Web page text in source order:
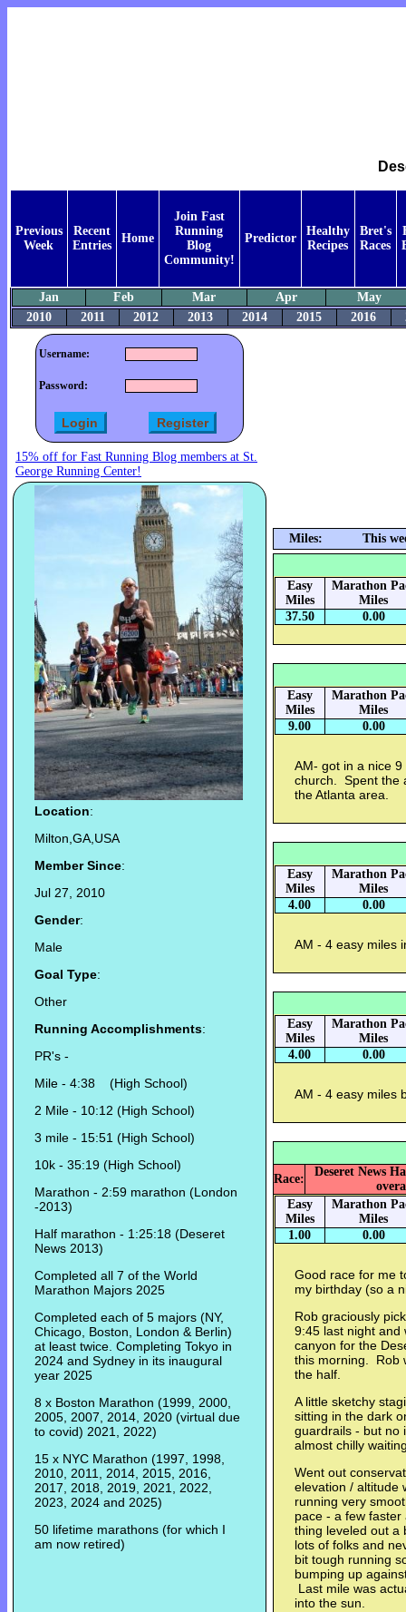
Previous
Week
Recent
Entries
Home
Join Fast
Running
Blog
Community!
Predictor
Healthy
Recipes
Bret's
Races
Jan Feb Mar Apr
May
2010
2011 2012 2013 2014 2015 2016
Username:
Password:
15% off for Fast Running Blog members at St.
George Running Center!
Location:
Milton,GA,USA
Member Since:
Jul 27, 2010
Gender:
Male
Goal Type:
Other
Running Accomplishments:
PR's -
Mile - 4:38 (High School)
2 Mile - 10:12 (High School)
3 mile - 15:51 (High School)
10k - 35:19 (High School)
Marathon - 2:59 marathon (London
-2013)
Half marathon - 1:25:18 (Deseret
News 2013)
Completed all 7 of the World
Marathon Majors 2025
Completed each of 5 majors (NY,
Chicago, Boston, London & Berlin)
at least twice. Completing Tokyo in
2024 and Sydney in its inaugural
year 2025
8 x Boston Marathon (1999, 2000,
2005, 2007, 2014, 2020 (virtual due
to covid) 2021, 2022)
15 x NYC Marathon (1997, 1998,
2010, 2011, 2014, 2015, 2016,
2017, 2018, 2019, 2021, 2022,
2023, 2024 and 2025)
50 lifetime marathons (for which I
am now retired)
Miles: This
Easy
Miles
Marathon
Miles
37.50
0.00
Easy
Miles
Marathon
Miles
9.00
0.00
AM- got in a nice
church. Spent the
the Atlanta area.
Easy
Miles
Marathon
Miles
4.00
0.00
AM - 4 easy miles
Easy
Miles
Marathon
Miles
4.00
0.00
AM - 4 easy miles
Race:
Deseret News
Easy
Miles
Marathon
Miles
1.00
0.00
Good race for me
my birthday (so a
Rob graciously
9:45 last night and
canyon for the
this morning. Rob
the half.
A little sketchy
sitting in the dark
guardrails - but no
almost chilly
Went out
elevation / altitude
running very
pace - a few
thing leveled out a
lots of folks and
bit tough running
bumping up
Last mile was
into the sun.